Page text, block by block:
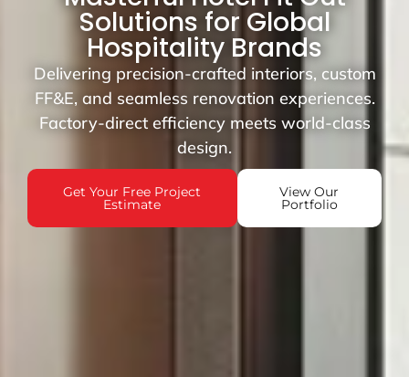
Solutions for Global
Hospitality Brands
Delivering precision-crafted interiors, custom
FF&E, and seamless renovation experiences.
Factory-direct efficiency meets world-class
design.
Get Your Free Project
Estimate
View Our
Portfolio